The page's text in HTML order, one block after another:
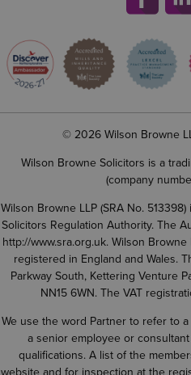
© 2026 Wilson Browne
Wilson Browne Solicitors is a
(company
Wilson Browne LLP (SRA No.
Solicitors Regulation Authority. The
http://www.sra.org.uk. Wilson Browne
registered in England and Wales.
Parkway South, Kettering Venture
NN15 6WN. The VAT
We use the word Partner to refer to
a senior employee or
qualifications. A list of the
website and for inspection at the